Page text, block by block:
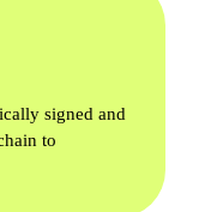
signed and
to